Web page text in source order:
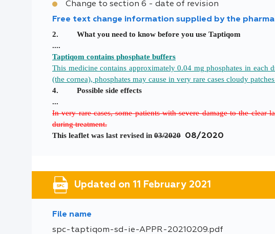
Change to section 6 - date of revision
Free text change information supplied by the
2. What you need to know before you use Taptiqom
....
Taptiqom contains phosphate buffers
This medicine contains approximately 0.04 mg phosphates in
(the cornea), phosphates may cause in very rare cases cloudy
4. Possible side effects
...
In very rare cases, some patients with severe damage to the
during treatment.
This leaflet was last revised in 03/2020 08/2020
Updated on 11 February 2021
File name
spc-taptiqom-sd-ie-APPR-20210209.pdf